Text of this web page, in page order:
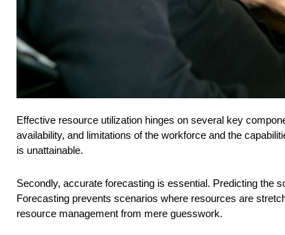
Effective resource utilization hinges on several key
availability, and limitations of the workforce and the
is unattainable.
Secondly, accurate forecasting is essential. Predicting the
Forecasting prevents scenarios where resources are
resource management from mere guesswork.